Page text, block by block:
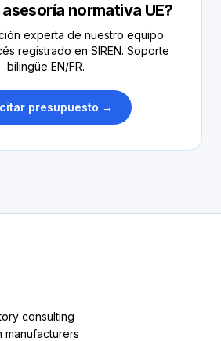
normativa UE?
experta de nuestro equipo
registrado en SIREN. Soporte
bilingüe EN/FR.
presupuesto →
consulting
manufacturers